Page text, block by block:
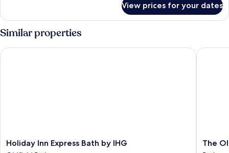
Non
Smoking
Room,
1
Single
Bed,
Non
View prices for your dates
Similar properties
Holiday
Inn
Holiday Inn Express Bath by IHG
Holiday Inn Express Bath by IHG
The
Old
The
The